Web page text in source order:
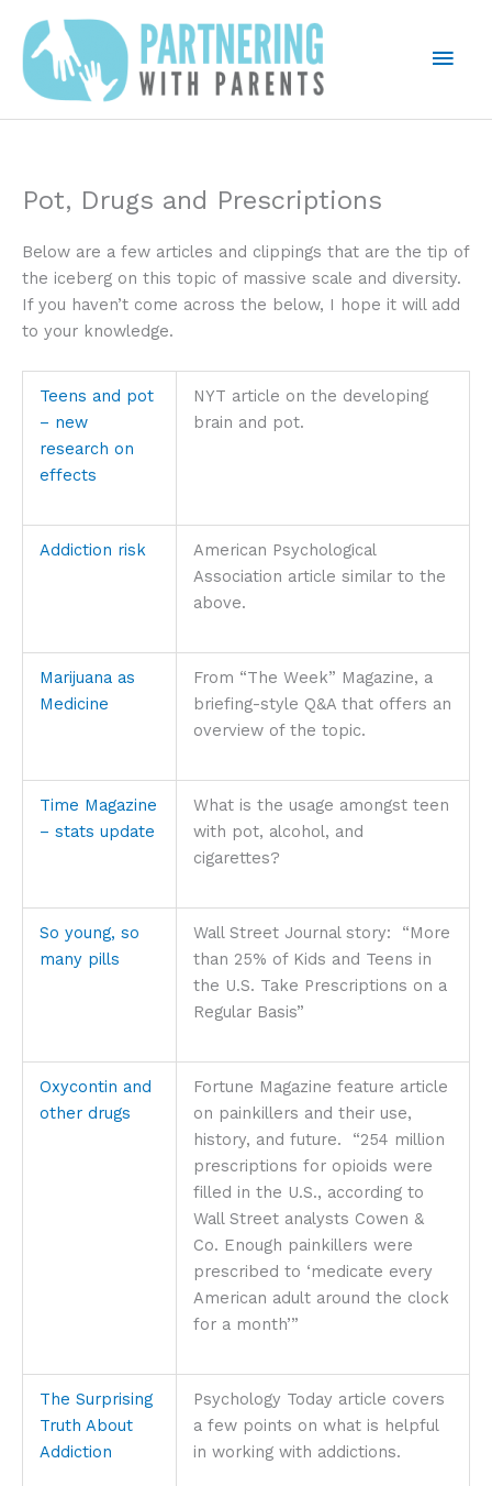
content
Main
Pot, Drugs and Prescriptions
Below are a few articles and clippings that are the tip of
the iceberg on this topic of massive scale and diversity.
If you haven’t come across the below, I hope it will add
to your knowledge.
Teens and pot
– new
research on
effects
NYT article on the developing
brain and pot.
Addiction risk
American Psychological
Association article similar to the
above.
Marijuana as
Medicine
From “The Week” Magazine, a
briefing-style Q&A that offers an
overview of the topic.
Time Magazine
– stats update
What is the usage amongst teen
with pot, alcohol, and
cigarettes?
So young, so
many pills
Wall Street Journal story: “More
than 25% of Kids and Teens in
the U.S. Take Prescriptions on a
Regular Basis”
Oxycontin and
other drugs
Fortune Magazine feature article
on painkillers and their use,
history, and future. “254 million
prescriptions for opioids were
filled in the U.S., according to
Wall Street analysts Cowen &
Co. Enough painkillers were
prescribed to ‘medicate every
American adult around the clock
for a month’”
The Surprising
Truth About
Addiction
Psychology Today article covers
a few points on what is helpful
in working with addictions.